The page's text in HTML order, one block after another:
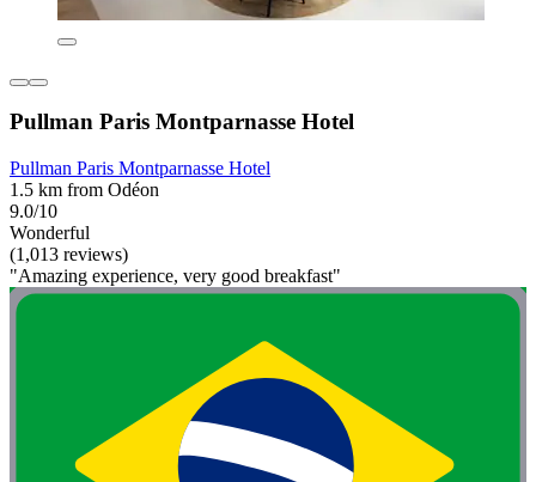
Pullman Paris Montparnasse Hotel
Pullman Paris Montparnasse Hotel
1.5 km from Odéon
9.0/10
Wonderful
(1,013 reviews)
"Amazing experience, very good breakfast"